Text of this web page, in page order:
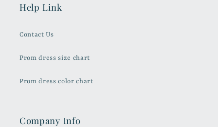
Help Link
Contact Us
Prom dress size chart
Prom dress color chart
Company Info